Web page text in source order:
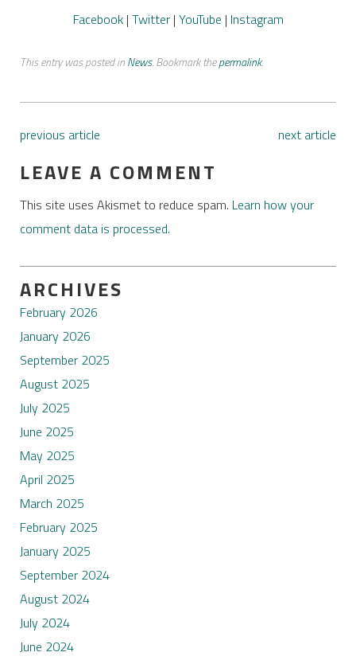
Facebook| Twitter| YouTube | Instagram
This entry was posted inNews. Bookmark thepermalink.
previous article next article
LEAVE A COMMENT
This site uses Akismet to reduce spam. Learn how your
comment data is processed.
ARCHIVES
February 2026
January 2026
September 2025
August 2025
July 2025
June 2025
May 2025
April 2025
March 2025
February 2025
January 2025
September 2024
August 2024
July 2024
June 2024